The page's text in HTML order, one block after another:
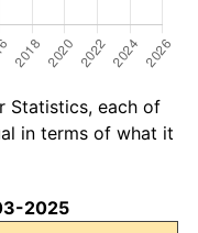
Statistics, each of
in terms of what it
2025